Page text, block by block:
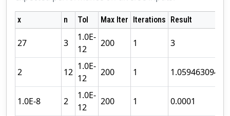
x n Tol Max Iter Iterations Result
27 3
1.0E-
12
200 1 3
2 12
1.0E-
12
200 1 1.059463094
1.0E-8 2
1.0E-
12
200 1 0.0001